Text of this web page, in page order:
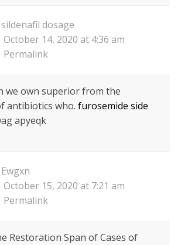
sildenafil dosage
October 14, 2020 at 4:36 am
Permalink
we own superior from the
antibiotics who. furosemide side
apyeqk
Ewgxn
October 15, 2020 at 7:21 am
Permalink
Restoration Span of Cases of